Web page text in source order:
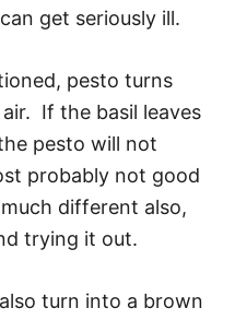
get seriously ill.
pesto turns
If the basil leaves
pesto will not
probably not good
different also,
trying it out.
turn into a brown